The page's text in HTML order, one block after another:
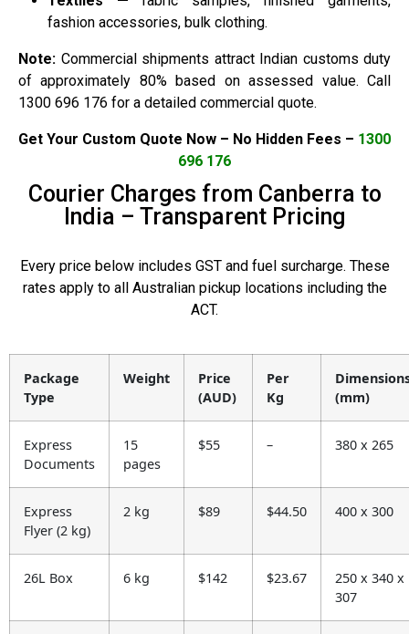
fashion accessories, bulk clothing.
Note: Commercial shipments attract Indian customs duty
of approximately 80% based on assessed value. Call
1300 696 176 for a detailed commercial quote.
Get Your Custom Quote Now – No Hidden Fees – 1300
696 176
Courier Charges from Canberra to
India – Transparent Pricing
Every price below includes GST and fuel surcharge. These
rates apply to all Australian pickup locations including the
ACT.
Package
Type
Weight
Price
(AUD)
Per
Kg
(mm)
Express
Documents
15
pages
$55 – 380 x 265
Express
Flyer (2 kg)
2 kg $89 $44.50 400 x 300
26L Box 6 kg $142 $23.67
250 x 340 x
307